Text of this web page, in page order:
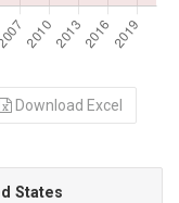
Download Excel
States